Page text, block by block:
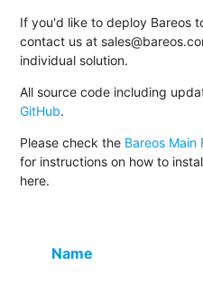
If you'd like to deploy Bareos
contact us at
individual solution.
All source code including
GitHub.
Please check the Bareos Main
for instructions on how to
here.
Name